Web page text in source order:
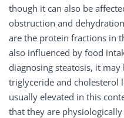
though it can also be
obstruction and
are the protein fractions in
also influenced by food
diagnosing steatosis, it
triglyceride and cholesterol
usually elevated in this
that they are